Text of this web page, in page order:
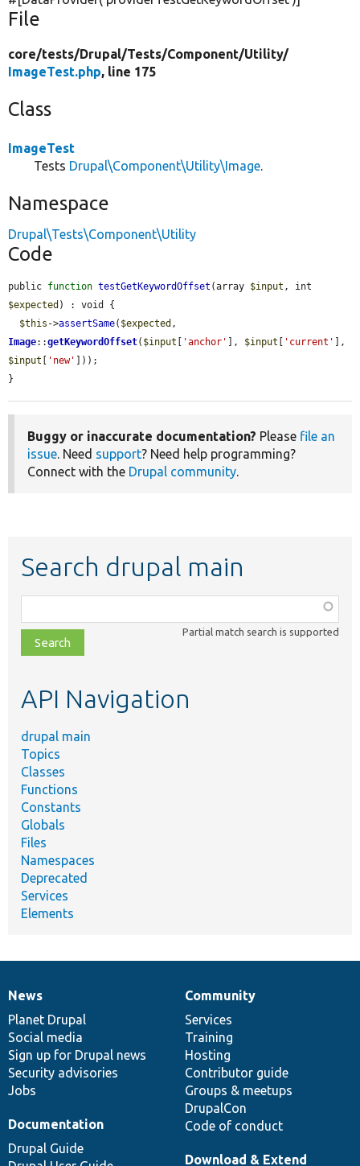
File
core/tests/Drupal/Tests/Component/Utility/
ImageTest.php, line 175
Class
ImageTest
Tests Drupal\Component\Utility\Image
Namespace
Drupal\Tests\Component\Utility
Code
public function testGetKeywordOffset (array $input
$expected ) : void {
$this ->assertSame( $expected
Image::getKeywordOffset( $input [ 'anchor' ], $input [ 'current'
$input [ 'new' ]));
}
Buggy or inaccurate documentation? Please file an
issue. Need support? Need help programming?
Connect with the Drupal community.
Search drupal main
class,
file,
topic,
Partial match search is supported
API Navigation
drupal main
Topics
Classes
Functions
Constants
Globals
Files
Namespaces
Deprecated
Services
Elements
News
items
News
Planet Drupal
Social media
Sign up for Drupal news
Security advisories
Jobs
Our
community
Community
Services
Training
Hosting
Contributor guide
Groups & meetups
DrupalCon
Code of conduct
Documentation
Documentation
Drupal Guide
Drupal
code
base
Download & Extend
Governance
of
community